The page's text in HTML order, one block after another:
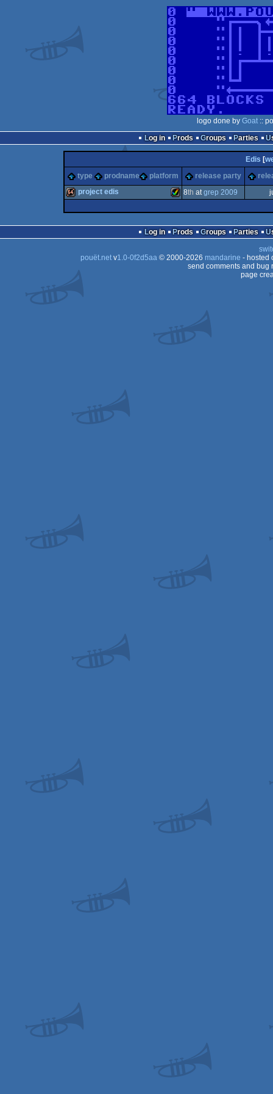
logo done by Goat ::
Log in
Prods Groups Parties
Edis [
type
prodname platform release party
project edis 8th atgrep 2009
Log in Prods Groups Parties
pouët.netv1.0-0f2d5aa© 2000-2026 mandarine - hosted
send comments and bug
page